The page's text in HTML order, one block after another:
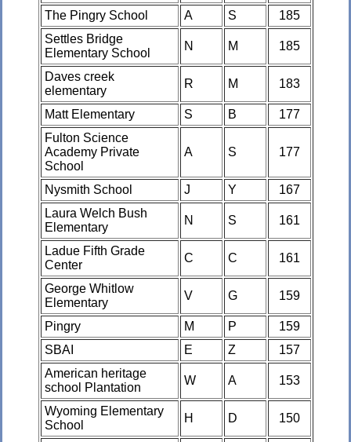
The Pingry School A S
185
Settles Bridge
Elementary School
N M 185
Daves creek
elementary
R M 183
Matt Elementary S B
177
Fulton Science
Academy Private
School
A S 177
Nysmith School J Y
167
Laura Welch Bush
Elementary
N S 161
Ladue Fifth Grade
Center
C C 161
George Whitlow
Elementary
V G 159
Pingry M P
159
SBAI
E Z
157
American heritage
school Plantation
W A 153
Wyoming Elementary
School
H D 150